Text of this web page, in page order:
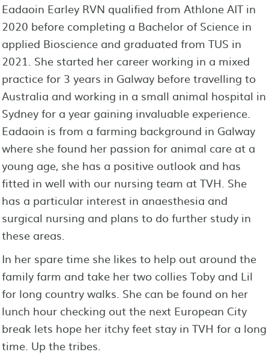
Eadaoin Earley RVN qualified from Athlone AIT in
2020 before completing a Bachelor of Science in
applied Bioscience and graduated from TUS in
2021. She started her career working in a mixed
practice for 3 years in Galway before travelling to
Australia and working in a small animal hospital in
Sydney for a year gaining invaluable experience.
Eadaoin is from a farming background in Galway
where she found her passion for animal care at a
young age, she has a positive outlook and has
fitted in well with our nursing team at TVH. She
has a particular interest in anaesthesia and
surgical nursing and plans to do further study in
these areas.
In her spare time she likes to help out around the
family farm and take her two collies Toby and Lil
for long country walks. She can be found on her
lunch hour checking out the next European City
break lets hope her itchy feet stay in TVH for a long
time. Up the tribes.